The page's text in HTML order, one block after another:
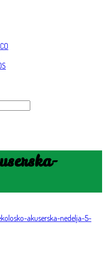
akuserska-nedelja-5-